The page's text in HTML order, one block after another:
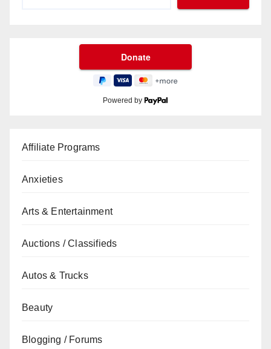
Powered by
Affiliate Programs
Anxieties
Arts & Entertainment
Auctions / Classifieds
Autos & Trucks
Beauty
Blogging / Forums